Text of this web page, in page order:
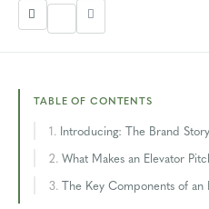
TABLE OF CONTENTS
Introducing: The Brand Story
What Makes an Elevator
The Key Components of an